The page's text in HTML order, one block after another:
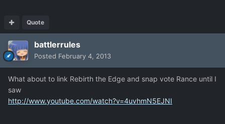
Quote
battlerrules
Posted February 4, 2013
What about to link Rebirth the Edge and snap vote Rance until I
saw
http://www.youtube.com/watch?v=4uvhmN5EJNI